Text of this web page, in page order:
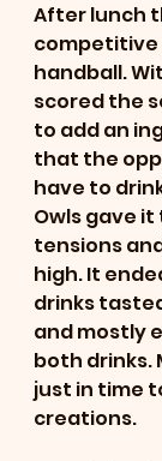
After lunch
competitive
handball.
scored the
to add an
that the
have to
Owls gave
tensions
high. It
drinks
and mostly
both drinks.
just in time
creations.